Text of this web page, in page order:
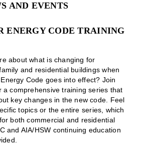
AND EVENTS
ENERGY CODE TRAINING
about what is changing for
and residential buildings when
Code goes into effect? Join
a comprehensive training series that
key changes in the new code. Feel
topics or the entire series, which
both commercial and residential
and AIA/HSW continuing education